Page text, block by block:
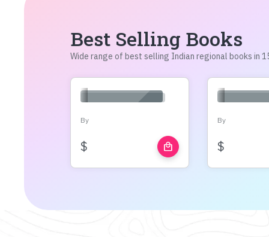
Best Selling Books
Wide range of best selling Indian regional books in
By
$ local_mall
By
$